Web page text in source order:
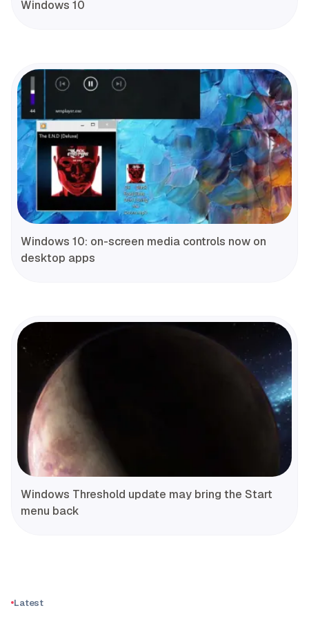
Windows 10
Windows 10: on-screen media controls now on
desktop apps
Windows Threshold update may bring the Start
menu back
Latest